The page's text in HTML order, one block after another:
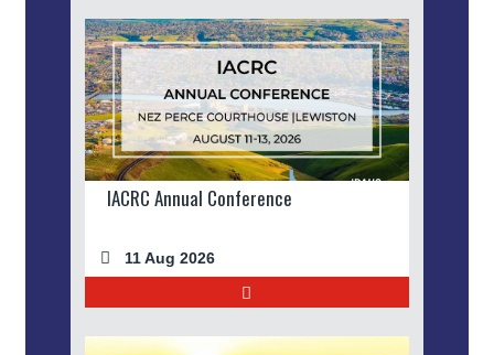
IACRC Annual Conference
11 Aug 2026